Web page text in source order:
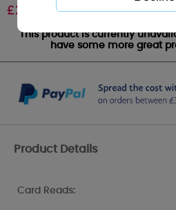
£2.49
This product is currently
have some more great
Product Details
Card Reads: